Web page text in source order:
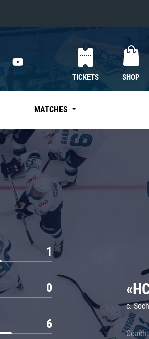
TICKETS SHOP
MATCHES
1
0
6
c.
Coach: